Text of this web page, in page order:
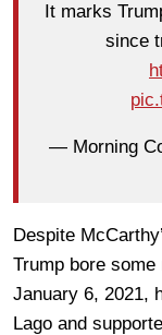
It marks
since
— Morning
Despite
Trump bore
January 6, 2021,
Lago and